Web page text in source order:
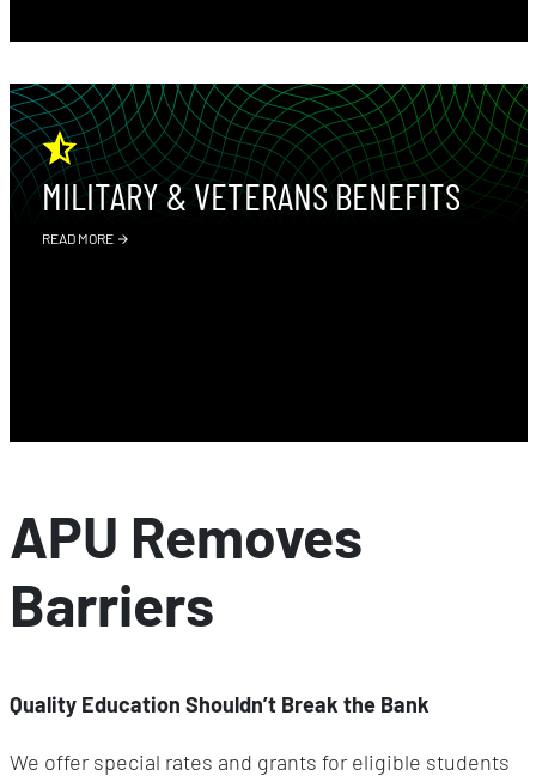
MILITARY & VETERANS BENEFITS
READ MORE
APU Removes
Barriers
Quality Education Shouldn’t Break the Bank
We offer special rates and grants for eligible students